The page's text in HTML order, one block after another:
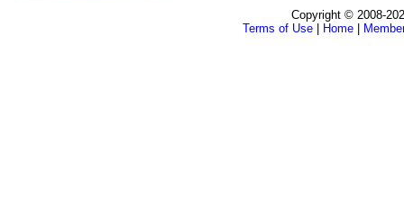
Copyright © 2008-
Terms of Use
Home